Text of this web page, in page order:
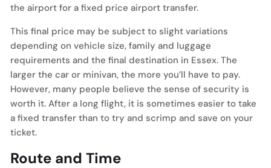
the airport for a fixed price airport transfer.
This final price may be subject to slight variations
depending on vehicle size, family and luggage
requirements and the final destination in Essex. The
larger the car or minivan, the more you’ll have to pay.
However, many people believe the sense of security is
worth it. After a long flight, it is sometimes easier to take
a fixed transfer than to try and scrimp and save on your
ticket.
Route and Time